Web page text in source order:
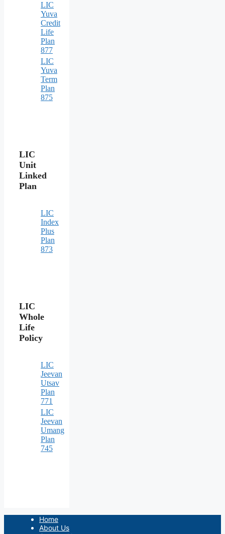
LIC
Yuva
Credit
Life
Plan
877
LIC
Yuva
Term
Plan
875
LIC
Unit
Linked
Plan
LIC
Index
Plus
Plan
873
LIC
Whole
Life
Policy
LIC
Jeevan
Utsav
Plan
771
LIC
Jeevan
Umang
Plan
745
Home
About Us